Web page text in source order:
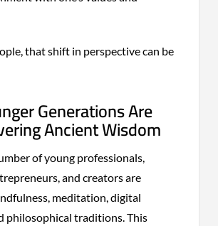
that shift in perspective can be
Generations Are
Ancient Wisdom
of young professionals,
and creators are
meditation, digital
philosophical traditions. This